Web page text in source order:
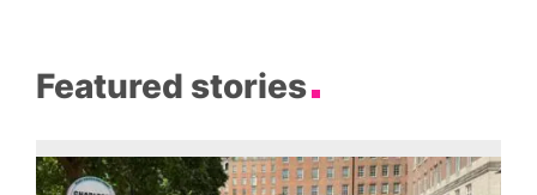
Featured stories